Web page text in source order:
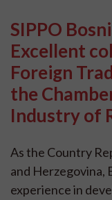
SIPPO
Excellent
Foreign
the
Industry of
As the Country
and Herzegovina,
experience in